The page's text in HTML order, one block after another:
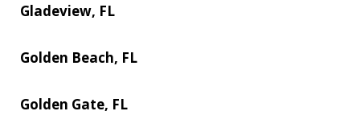
Gladeview, FL
Golden Beach, FL
Golden Gate, FL